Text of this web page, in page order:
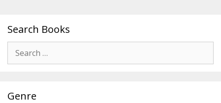
Search Books
for:
Genre